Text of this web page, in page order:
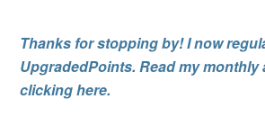
Thanks for stopping by! I now
UpgradedPoints. Read my monthly
clicking here.